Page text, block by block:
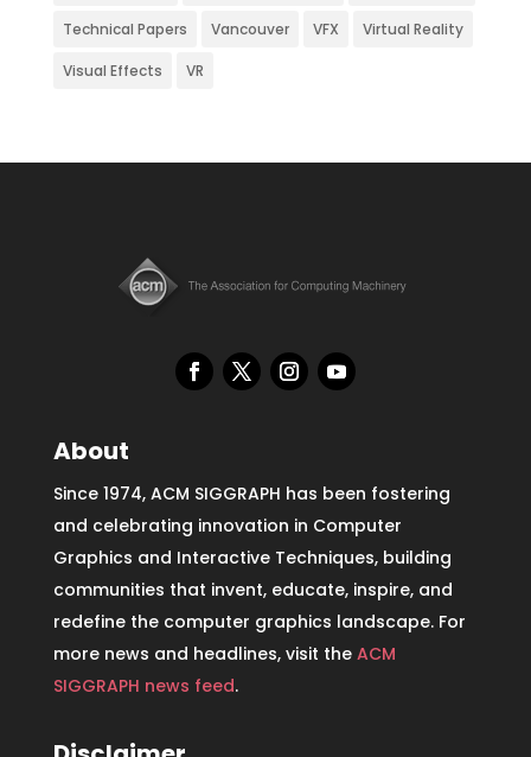
Technical Papers Vancouver VFX Virtual Reality
Visual Effects VR
About
Since 1974, ACM SIGGRAPH has been fostering
and celebrating innovation in Computer
Graphics and Interactive Techniques, building
communities that invent, educate, inspire, and
redefine the computer graphics landscape. For
more news and headlines, visit the ACM
SIGGRAPH news feed.